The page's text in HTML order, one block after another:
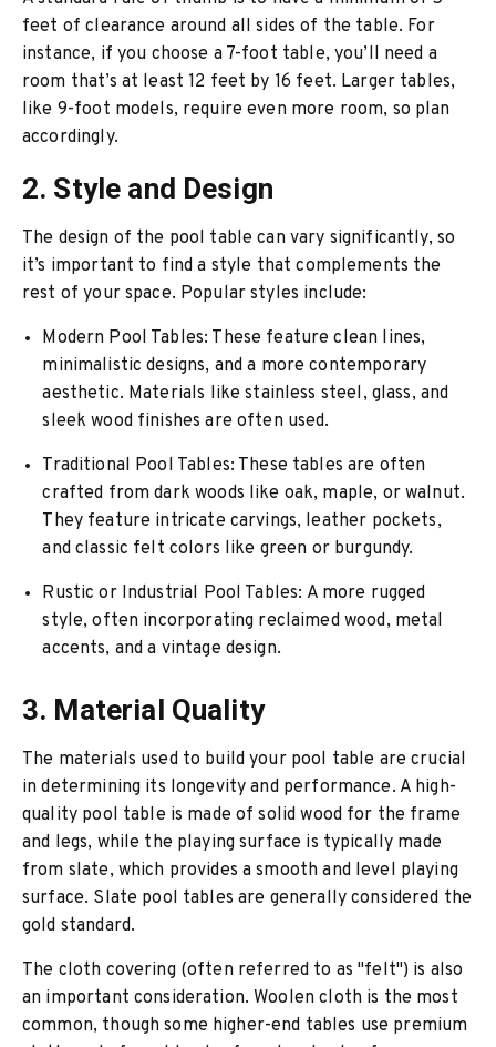
feet of clearance around all sides of the table. For
instance, if you choose a 7-foot table, you’ll need a
room that’s at least 12 feet by 16 feet. Larger tables,
like 9-foot models, require even more room, so plan
accordingly.
2. Style and Design
The design of the pool table can vary significantly, so
it’s important to find a style that complements the
rest of your space. Popular styles include:
Modern Pool Tables: These feature clean lines,
minimalistic designs, and a more contemporary
aesthetic. Materials like stainless steel, glass, and
sleek wood finishes are often used.
Traditional Pool Tables: These tables are often
crafted from dark woods like oak, maple, or walnut.
They feature intricate carvings, leather pockets,
and classic felt colors like green or burgundy.
Rustic or Industrial Pool Tables: A more rugged
style, often incorporating reclaimed wood, metal
accents, and a vintage design.
3. Material Quality
The materials used to build your pool table are crucial
in determining its longevity and performance. A high-
quality pool table is made of solid wood for the frame
and legs, while the playing surface is typically made
from slate, which provides a smooth and level playing
surface. Slate pool tables are generally considered the
gold standard.
The cloth covering (often referred to as "felt") is also
an important consideration. Woolen cloth is the most
common, though some higher-end tables use premium